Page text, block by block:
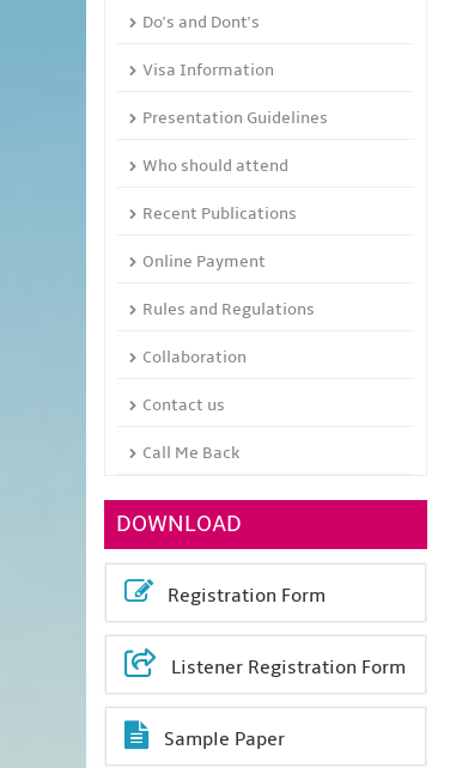
Do's and Dont's
Visa Information
Presentation Guidelines
Who should attend
Recent Publications
Online Payment
Rules and Regulations
Collaboration
Contact us
Call Me Back
DOWNLOAD
Registration Form
Listener Registration Form
Sample Paper